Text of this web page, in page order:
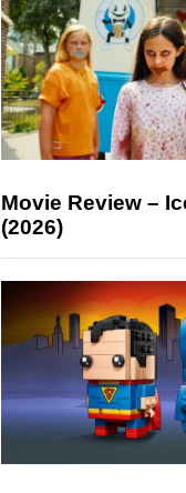
Movie Review –
(2026)